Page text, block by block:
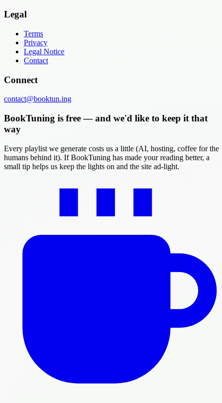
Legal
Terms
Privacy
Legal Notice
Contact
Connect
contact@booktun.ing
BookTuning is free — and we'd like to keep it that
way
Every playlist we generate costs us a little (AI, hosting, coffee for the
humans behind it). If BookTuning has made your reading better, a
small tip helps us keep the lights on and the site ad-light.